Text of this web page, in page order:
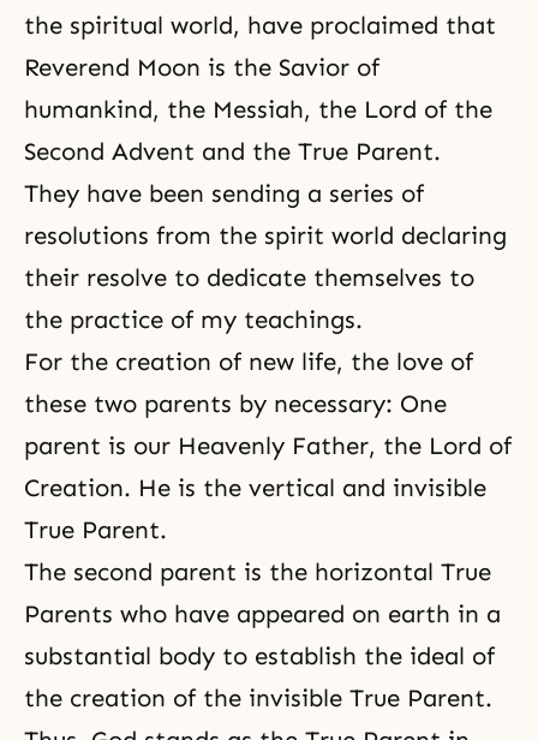
the spiritual world, have proclaimed that
Reverend Moon is the Savior of
humankind, the Messiah, the Lord of the
Second Advent and the True Parent.
They have been sending a series of
resolutions from the spirit world declaring
their resolve to dedicate themselves to
the practice of my teachings.
For the creation of new life, the love of
these two parents by necessary: One
parent is our Heavenly Father, the Lord of
Creation. He is the vertical and invisible
True Parent.
The second parent is the horizontal True
Parents who have appeared on earth in a
substantial body to establish the ideal of
the creation of the invisible True Parent.